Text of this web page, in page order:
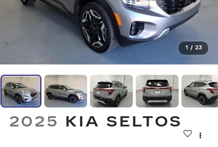
1 / 23
2025 KIA SELTOS